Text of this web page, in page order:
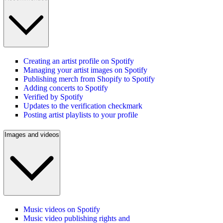
Creating an artist profile on Spotify
Managing your artist images on Spotify
Publishing merch from Shopify to Spotify
Adding concerts to Spotify
Verified by Spotify
Updates to the verification checkmark
Posting artist playlists to your profile
Images and videos
Music videos on Spotify
Music video publishing rights and